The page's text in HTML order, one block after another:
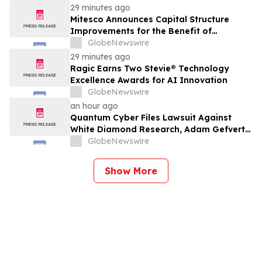
29 minutes ago
Mitesco Announces Capital Structure
Improvements for the Benefit of
Shareholders
GlobeNewswire
29 minutes ago
Ragic Earns Two Stevie® Technology
Excellence Awards for AI Innovation
GlobeNewswire
an hour ago
Quantum Cyber Files Lawsuit Against
White Diamond Research, Adam Gefvert
and Stocktwits, Inc. in New York Supreme
GlobeNewswire
Show More